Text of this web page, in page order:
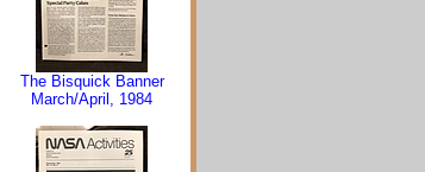
The Bisquick Banner
March/April, 1984